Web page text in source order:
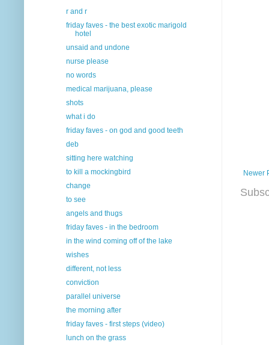
Newer
r and r
friday faves - the best exotic marigold
hotel
unsaid and undone
nurse please
no words
medical marijuana, please
shots
what i do
friday faves - on god and good teeth
deb
sitting here watching
to kill a mockingbird
change
to see
angels and thugs
friday faves - in the bedroom
in the wind coming off of the lake
wishes
different, not less
conviction
parallel universe
the morning after
friday faves - first steps (video)
lunch on the grass